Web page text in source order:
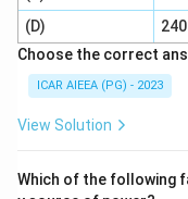
in the test.
Step 5:Scale this
of meq per 100 gm
meq / 5 gm) x 100
Step 6:So the
(6, 12, 16) would
(D)
Choose the correct
ICAR AIEEA (PG) - 2023
View Solution
Which of the following